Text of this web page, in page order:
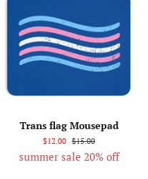
Trans flag Mousepad
$12.00 $15.00
summer sale 20% off